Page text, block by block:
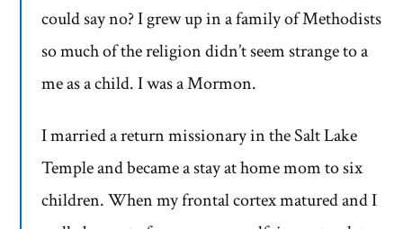
could say no? I grew up in a family of Methodists
so much of the religion didn’t seem strange to a
me as a child. I was a Mormon.
I married a return missionary in the Salt Lake
Temple and became a stay at home mom to six
children. When my frontal cortex matured and I